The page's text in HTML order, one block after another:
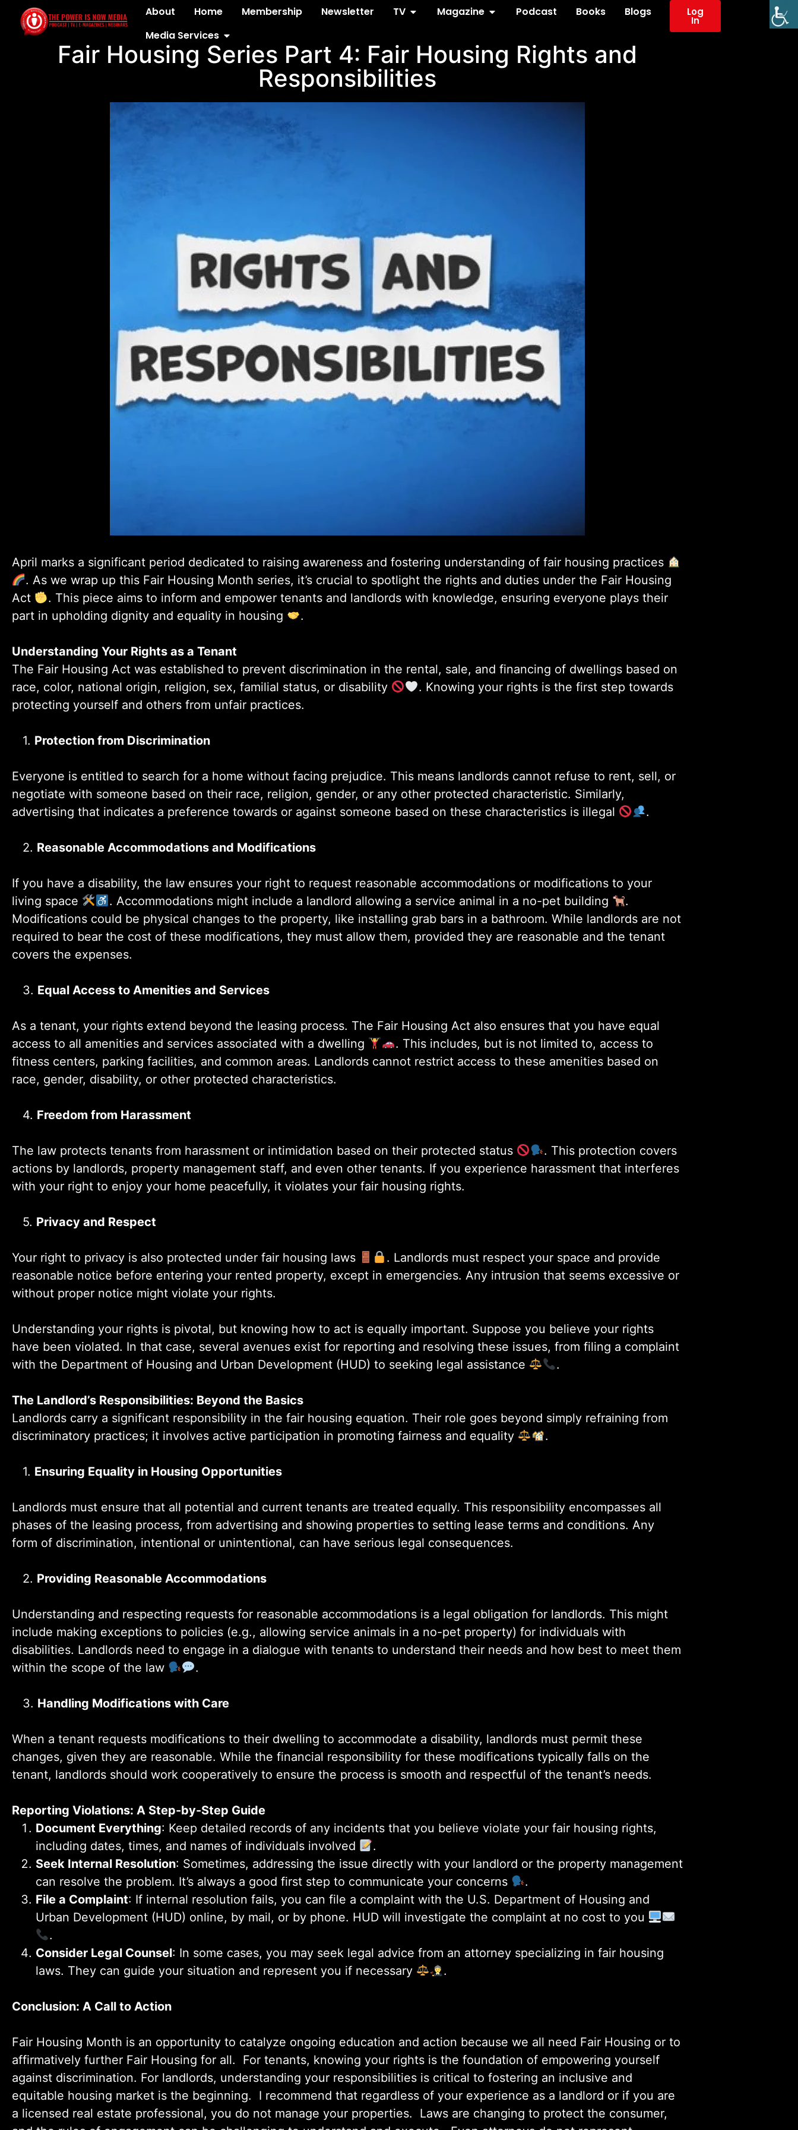
About Home Membership Newsletter TV Magazine Podcast Books
Blogs
Media Services
Log
In
Fair Housing Series Part 4: Fair Housing Rights and
Responsibilities
April marks a significant period dedicated to raising awareness and fostering understanding of fair housing practices
. As we wrap up this Fair Housing Month series, it’s crucial to spotlight the rights and duties under the Fair Housing
Act
. This piece aims to inform and empower tenants and landlords with knowledge, ensuring everyone plays their
part in upholding dignity and equality in housing
.
Understanding Your Rights as a Tenant
The Fair Housing Act was established to prevent discrimination in the rental, sale, and financing of dwellings based on
race, color, national origin, religion, sex, familial status, or disability
. Knowing your rights is the first step towards
protecting yourself and others from unfair practices.
1. Protection from Discrimination
Everyone is entitled to search for a home without facing prejudice. This means landlords cannot refuse to rent, sell, or
negotiate with someone based on their race, religion, gender, or any other protected characteristic. Similarly,
advertising that indicates a preference towards or against someone based on these characteristics is illegal
.
2. Reasonable Accommodations and Modifications
If you have a disability, the law ensures your right to request reasonable accommodations or modifications to your
living space
. Accommodations might include a landlord allowing a service animal in a no-pet building
.
Modifications could be physical changes to the property, like installing grab bars in a bathroom. While landlords are not
required to bear the cost of these modifications, they must allow them, provided they are reasonable and the tenant
covers the expenses.
3. Equal Access to Amenities and Services
As a tenant, your rights extend beyond the leasing process. The Fair Housing Act also ensures that you have equal
access to all amenities and services associated with a dwelling
. This includes, but is not limited to, access to
fitness centers, parking facilities, and common areas. Landlords cannot restrict access to these amenities based on
race, gender, disability, or other protected characteristics.
4. Freedom from Harassment
The law protects tenants from harassment or intimidation based on their protected status
. This protection covers
actions by landlords, property management staff, and even other tenants. If you experience harassment that interferes
with your right to enjoy your home peacefully, it violates your fair housing rights.
5. Privacy and Respect
Your right to privacy is also protected under fair housing laws
. Landlords must respect your space and provide
reasonable notice before entering your rented property, except in emergencies. Any intrusion that seems excessive or
without proper notice might violate your rights.
Understanding your rights is pivotal, but knowing how to act is equally important. Suppose you believe your rights
have been violated. In that case, several avenues exist for reporting and resolving these issues, from filing a complaint
with the Department of Housing and Urban Development (HUD) to seeking legal assistance
.
The Landlord’s Responsibilities: Beyond the Basics
Landlords carry a significant responsibility in the fair housing equation. Their role goes beyond simply refraining from
discriminatory practices; it involves active participation in promoting fairness and equality
.
1. Ensuring Equality in Housing Opportunities
Landlords must ensure that all potential and current tenants are treated equally. This responsibility encompasses all
phases of the leasing process, from advertising and showing properties to setting lease terms and conditions. Any
form of discrimination, intentional or unintentional, can have serious legal consequences.
2. Providing Reasonable Accommodations
Understanding and respecting requests for reasonable accommodations is a legal obligation for landlords. This might
include making exceptions to policies (e.g., allowing service animals in a no-pet property) for individuals with
disabilities. Landlords need to engage in a dialogue with tenants to understand their needs and how best to meet them
within the scope of the law
.
3. Handling Modifications with Care
When a tenant requests modifications to their dwelling to accommodate a disability, landlords must permit these
changes, given they are reasonable. While the financial responsibility for these modifications typically falls on the
tenant, landlords should work cooperatively to ensure the process is smooth and respectful of the tenant’s needs.
Reporting Violations: A Step-by-Step Guide
Document Everything: Keep detailed records of any incidents that you believe violate your fair housing rights,
including dates, times, and names of individuals involved
.
Seek Internal Resolution: Sometimes, addressing the issue directly with your landlord or the property management
can resolve the problem. It’s always a good first step to communicate your concerns
.
File a Complaint: If internal resolution fails, you can file a complaint with the U.S. Department of Housing and
Urban Development (HUD) online, by mail, or by phone. HUD will investigate the complaint at no cost to you
.
Consider Legal Counsel: In some cases, you may seek legal advice from an attorney specializing in fair housing
laws. They can guide your situation and represent you if necessary
.
Conclusion: A Call to Action
Fair Housing Month is an opportunity to catalyze ongoing education and action because we all need Fair Housing or to
affirmatively further Fair Housing for all. For tenants, knowing your rights is the foundation of empowering yourself
against discrimination. For landlords, understanding your responsibilities is critical to fostering an inclusive and
equitable housing market is the beginning. I recommend that regardless of your experience as a landlord or if you are
a licensed real estate professional, you do not manage your properties. Laws are changing to protect the consumer,